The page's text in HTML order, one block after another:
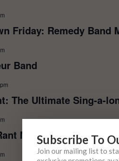
Friday: Remedy Band
Band
The Ultimate Sing-a-
MusicSubscribe To
Join our mailing list to